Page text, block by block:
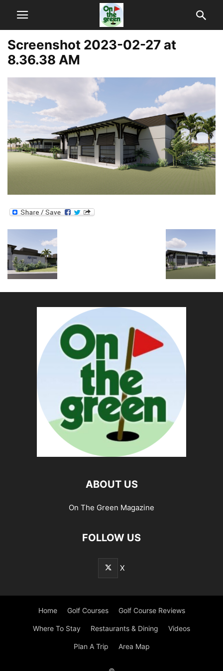
Screenshot 2023-02-27 at
8.36.38 AM
ABOUT US
On The Green Magazine
FOLLOW US
X
Home Golf Courses Golf Course Reviews
Where To Stay Restaurants & Dining Videos
Plan A Trip Area Map